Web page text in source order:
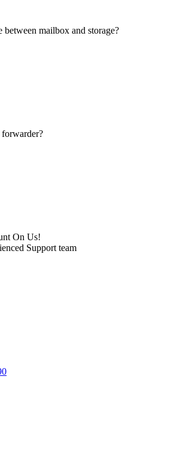
between mailbox and storage?
forwarder?
On Us!
Support team